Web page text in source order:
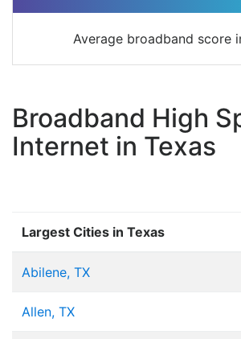
Average broadband score
Broadband High
Internet in Texas
Largest Cities in Texas
Abilene, TX
Allen, TX